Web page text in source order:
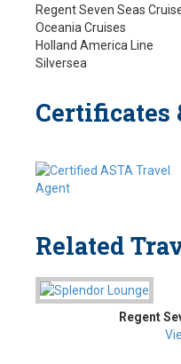
Regent Seven Seas
Oceania Cruises
Holland America Line
Silversea
Certificates
Related
Regent